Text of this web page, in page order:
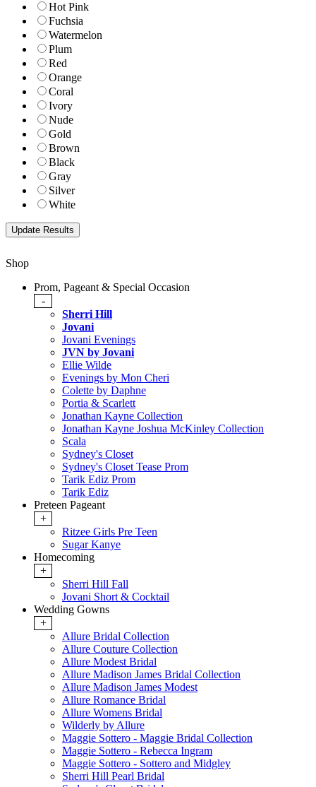
Hot Pink
Fuchsia
Watermelon
Plum
Red
Orange
Coral
Ivory
Nude
Gold
Brown
Black
Gray
Silver
White
Shop
Prom, Pageant & Special Occasion
-
Sherri Hill
Jovani
Jovani Evenings
JVN by Jovani
Ellie Wilde
Evenings by Mon Cheri
Colette by Daphne
Portia & Scarlett
Jonathan Kayne Collection
Jonathan Kayne Joshua McKinley Collection
Scala
Sydney's Closet
Sydney's Closet Tease Prom
Tarik Ediz Prom
Tarik Ediz
Preteen Pageant
+
Ritzee Girls Pre Teen
Sugar Kanye
Homecoming
+
Sherri Hill Fall
Jovani Short & Cocktail
Wedding Gowns
+
Allure Bridal Collection
Allure Couture Collection
Allure Modest Bridal
Allure Madison James Bridal Collection
Allure Madison James Modest
Allure Romance Bridal
Allure Womens Bridal
Wilderly by Allure
Maggie Sottero - Maggie Bridal Collection
Maggie Sottero - Rebecca Ingram
Maggie Sottero - Sottero and Midgley
Sherri Hill Pearl Bridal